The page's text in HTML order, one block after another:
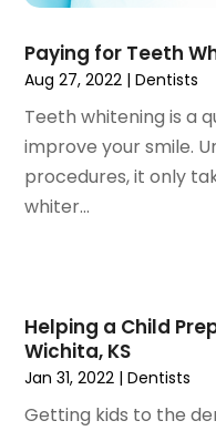
October 2020(2)
September 2020(1)
August 2020(1)
July 2020(6)
June 2020 (1)
May 2020
January 2020(6)
December 2019
November 2019(4)
October 2019(8)
Paying for Teeth
Aug 27, 2022 |Dentists
Teeth whitening is a
improve your smile.
procedures, it only
whiter...
Helping a Child
Wichita, KS
Jan 31, 2022 |Dentists
Getting kids to the